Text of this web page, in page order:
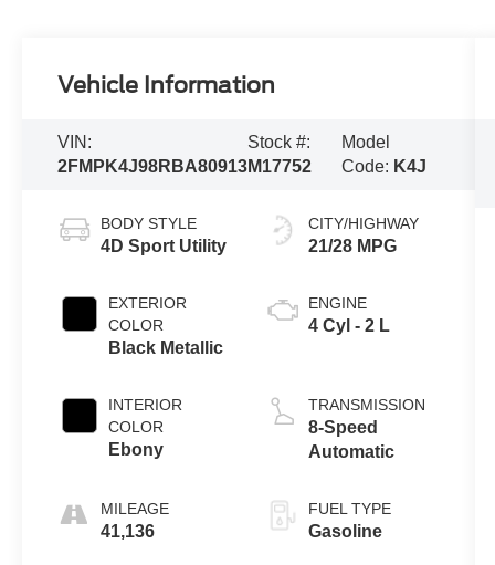
Vehicle Information
VIN:
2FMPK4J98RBA80913
Stock #:
M17752
Model
Code: K4J
BODY STYLE
4D Sport Utility
EXTERIOR
COLOR
Black Metallic
INTERIOR
COLOR
Ebony
MILEAGE
41,136
CITY/HIGHWAY
21/28 MPG
ENGINE
4 Cyl - 2 L
TRANSMISSION
8-Speed
Automatic
FUEL TYPE
Gasoline